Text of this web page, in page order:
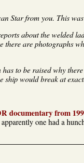
Star from you. This
about the welded
there are photographs
to be raised why
ship would break at
documentary from
one had a